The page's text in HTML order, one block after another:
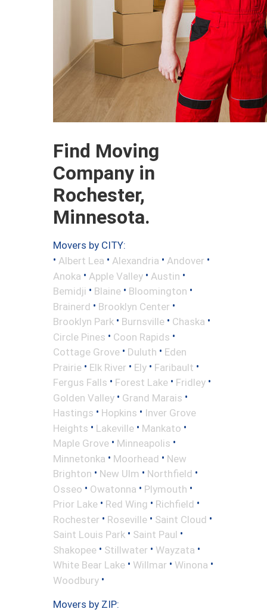
Find Moving
Company in
Rochester,
Minnesota.
Movers by CITY:
• Albert Lea • Alexandria • Andover •
Anoka • Apple Valley • Austin •
Bemidji • Blaine • Bloomington •
Brainerd • Brooklyn Center •
Brooklyn Park • Burnsville • Chaska •
Circle Pines • Coon Rapids •
Cottage Grove • Duluth • Eden
Prairie • Elk River • Ely • Faribault •
Fergus Falls • Forest Lake • Fridley •
Golden Valley • Grand Marais •
Hastings • Hopkins • Inver Grove
Heights • Lakeville • Mankato •
Maple Grove • Minneapolis •
Minnetonka • Moorhead • New
Brighton • New Ulm • Northfield •
Osseo • Owatonna • Plymouth •
Prior Lake • Red Wing • Richfield •
Rochester • Roseville • Saint Cloud •
Saint Louis Park • Saint Paul •
Shakopee • Stillwater • Wayzata •
White Bear Lake • Willmar • Winona •
Woodbury •
Movers by ZIP: